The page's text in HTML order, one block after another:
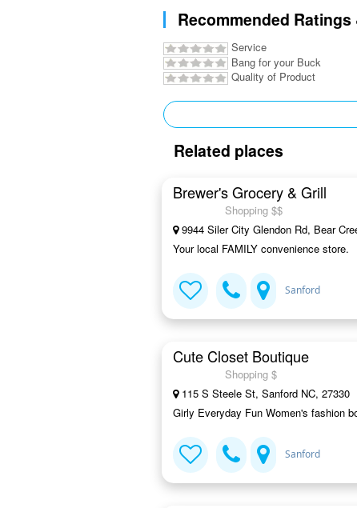
Recommended Ratings
Service
Bang for your Buck
Quality of Product
Related places
Brewer's Grocery & Grill
Shopping $$
9944 Siler City Glendon Rd, Bear
Your local FAMILY convenience store.
Sanford
Cute Closet Boutique
Shopping $
115 S Steele St, Sanford NC, 27330
Girly Everyday Fun Women's fashion
Sanford